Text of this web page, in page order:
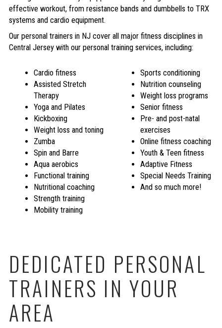
effective workout, from resistance bands and dumbbells to TRX
systems and cardio equipment.
Our personal trainers in NJ cover all major fitness disciplines in
Central Jersey with our personal training services, including:
Cardio fitness
Assisted Stretch
Therapy
Yoga and Pilates
Kickboxing
Weight loss and toning
Zumba
Spin and Barre
Aqua aerobics
Functional training
Nutritional coaching
Strength training
Mobility training
Sports conditioning
Nutrition counseling
Weight loss programs
Senior fitness
Pre- and post-natal
exercises
Online fitness coaching
Youth & Teen fitness
Adaptive Fitness
Special Needs Training
And so much more!
DEDICATED PERSONAL
TRAINERS IN YOUR
AREA